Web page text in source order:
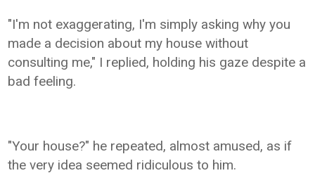
"I'm not exaggerating, I'm simply asking why you
made a decision about my house without
consulting me," I replied, holding his gaze despite a
bad feeling.
"Your house?" he repeated, almost amused, as if
the very idea seemed ridiculous to him.